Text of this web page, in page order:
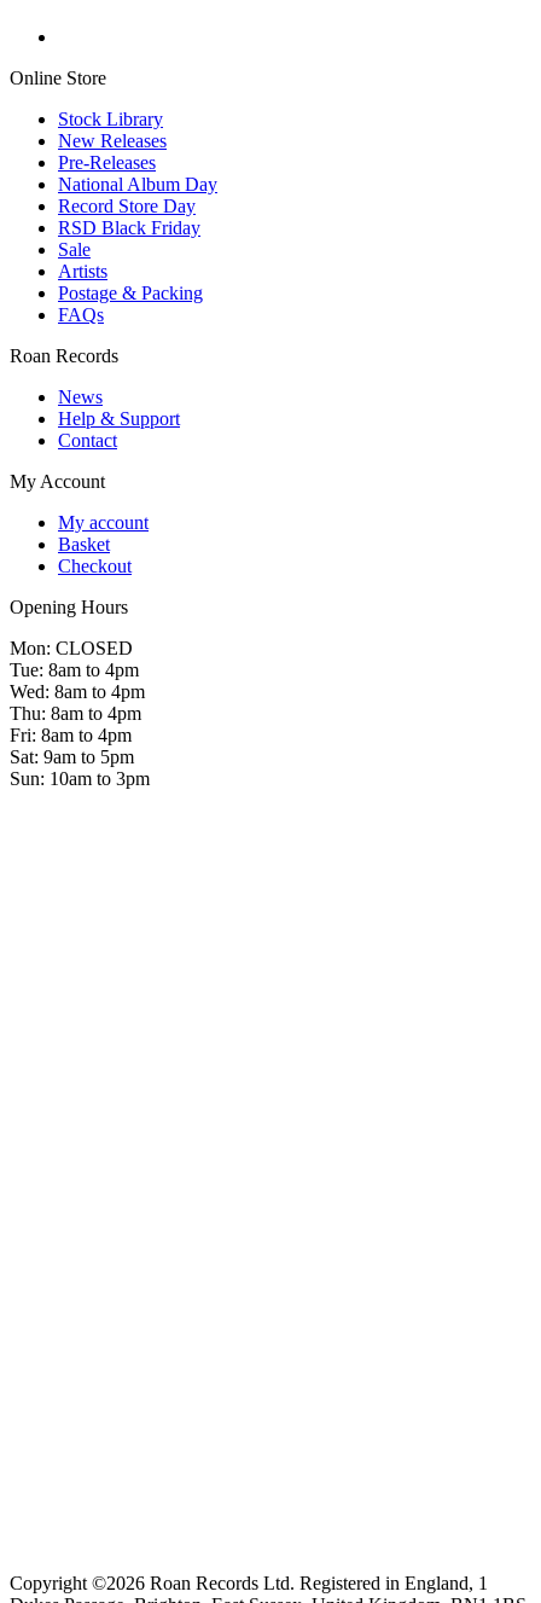
Online Store
Stock Library
New Releases
Pre-Releases
National Album Day
Record Store Day
RSD Black Friday
Sale
Artists
Postage & Packing
FAQs
Roan Records
News
Help & Support
Contact
My Account
My account
Basket
Checkout
Opening Hours
Mon: CLOSED
Tue: 8am to 4pm
Wed: 8am to 4pm
Thu: 8am to 4pm
Fri: 8am to 4pm
Sat: 9am to 5pm
Sun: 10am to 3pm
Copyright ©2026 Roan Records Ltd. Registered in England, 1